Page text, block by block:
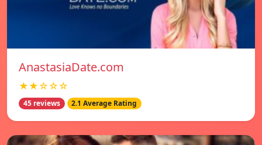
AnastasiaDate.com
★★☆☆☆
45 reviews 2.1 Average Rating